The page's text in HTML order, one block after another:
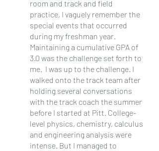
room and track and field
practice, I vaguely remember the
special events that occurred
during my freshman year.
Maintaining a cumulative GPA of
3.0 was the challenge set forth to
me.  I was up to the challenge. I
walked onto the track team after
holding several conversations
with the track coach the summer
before I started at Pitt. College-
level physics, chemistry, calculus
and engineering analysis were
intense. But I managed to